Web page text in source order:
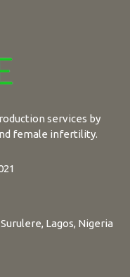
services by
female infertility.
Lagos, Nigeria